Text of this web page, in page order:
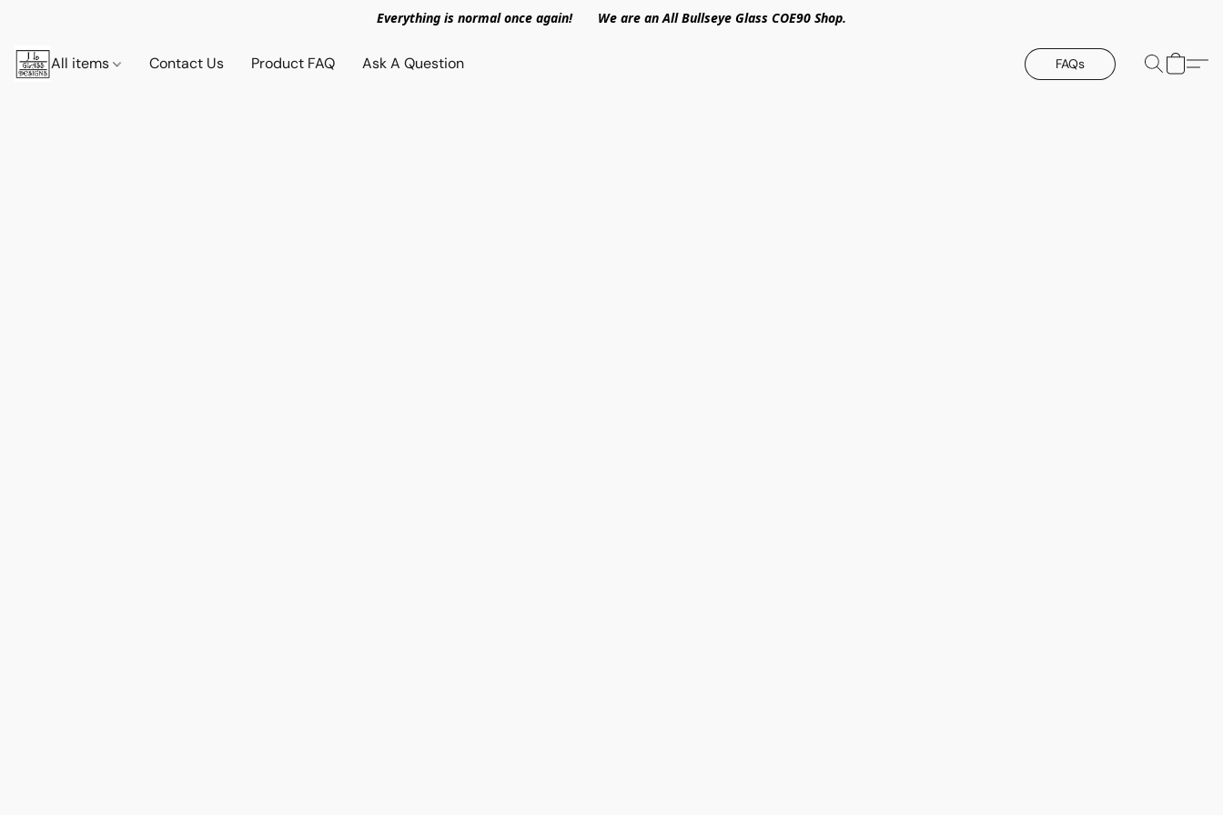
Everything is normal once again! We are an All Bullseye Glass COE90 Shop.
All items Contact Us Product FAQ Ask A Question FAQs